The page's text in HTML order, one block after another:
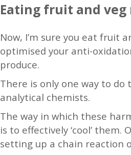
Eating fruit and
Now, I’m sure you eat fruit
optimised your anti-
produce.
There is only one way to
analytical chemists.
The way in which these
is to effectively ‘cool’
setting up a chain reaction